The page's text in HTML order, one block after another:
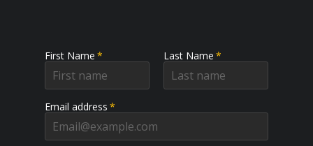
First Name * Last Name *
Email address *